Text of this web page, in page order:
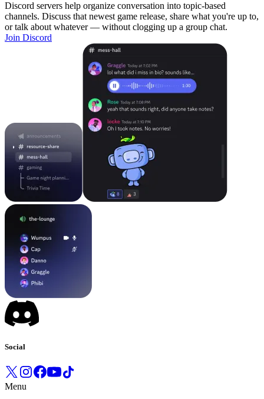
Discord servers help organize conversation into topic-based
channels. Discuss that newest game release, share what you're up to,
or talk about whatever — without clogging up a group chat.
Join Discord
Social
Menu